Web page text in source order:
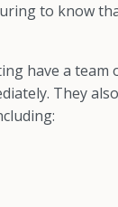
to know
have a team
They